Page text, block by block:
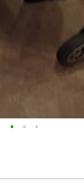
• • •